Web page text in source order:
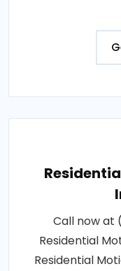
Call now at
Residential
Residential